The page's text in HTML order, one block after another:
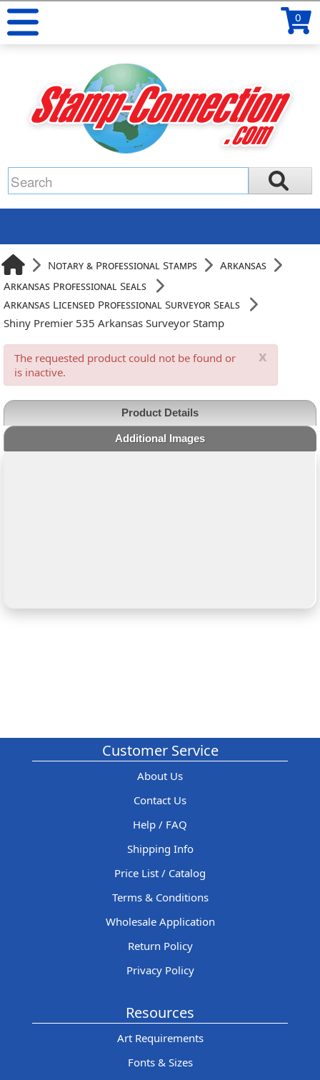
0
Notary & Professional Stamps
Arkansas
Arkansas Professional Seals
Arkansas Licensed Professional Surveyor Seals
Shiny Premier 535 Arkansas Surveyor Stamp
x
The requested product could not be found or
is inactive.
Product Details
Additional Images
Customer Service
About Us
Contact Us
Help / FAQ
Shipping Info
Price List / Catalog
Terms & Conditions
Wholesale Application
Return Policy
Privacy Policy
Resources
Art Requirements
Fonts & Sizes